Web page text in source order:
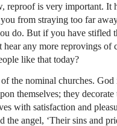
reproof is very important. It
from straying too far
do. But if you have stifled
any more reprovings of
like that today?
the nominal churches.
themselves; they
with satisfaction and
the angel, ‘Their sins and